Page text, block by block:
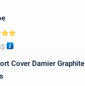
$
Cover Damier Graphite